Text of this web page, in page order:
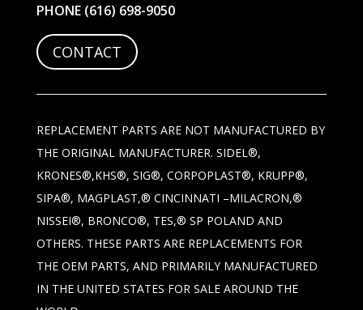
PHONE (616) 698-9050
CONTACT
REPLACEMENT PARTS ARE NOT MANUFACTURED BY
THE ORIGINAL MANUFACTURER. SIDEL®,
KRONES®,KHS®, SIG®, CORPOPLAST®, KRUPP®,
SIPA®, MAGPLAST,® CINCINNATI –MILACRON,®
NISSEI®, BRONCO®, TES,® SP POLAND AND
OTHERS. THESE PARTS ARE REPLACEMENTS FOR
THE OEM PARTS, AND PRIMARILY MANUFACTURED
IN THE UNITED STATES FOR SALE AROUND THE